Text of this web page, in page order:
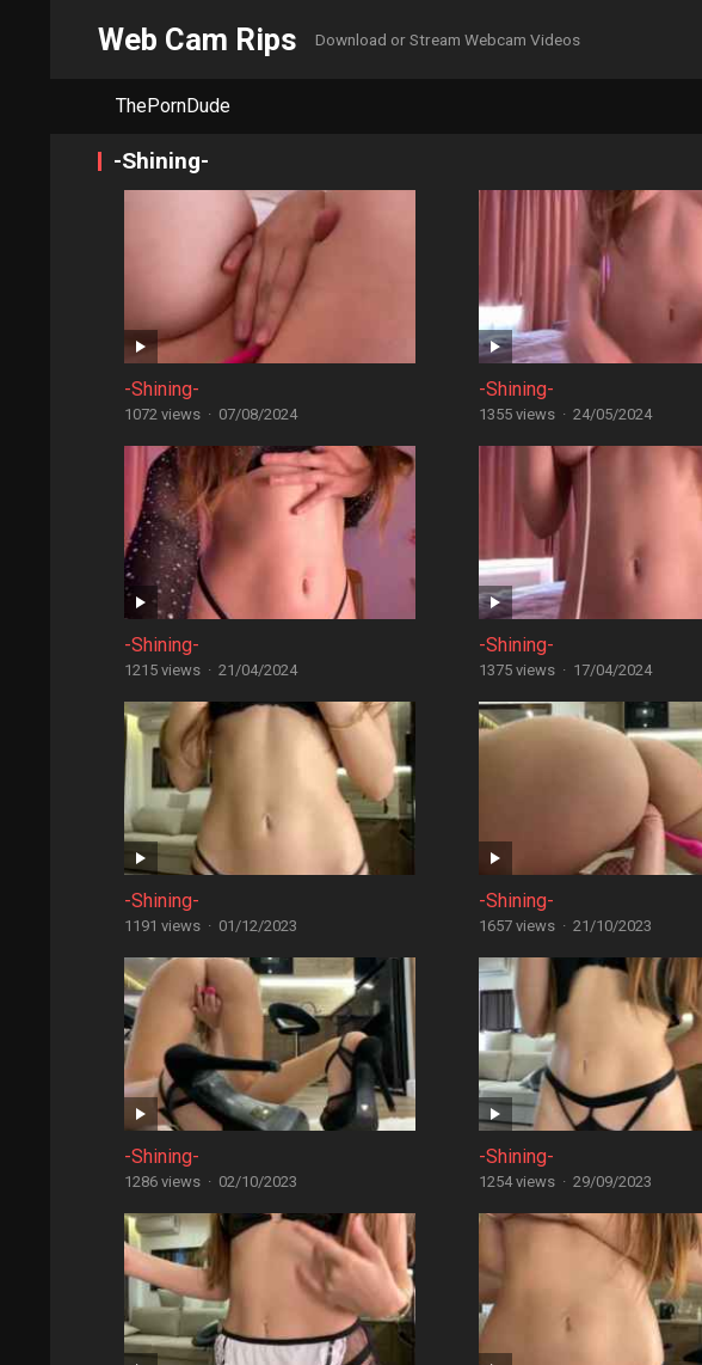
Web Cam Rips Download or Stream Webcam Videos
ThePornDude
-Shining-
-Shining-
1072 views · 07/08/2024
-Shining-
1355 views · 24/05/2024
-Shining-
1215 views · 21/04/2024
-Shining-
1375 views · 17/04/2024
-Shining-
1191 views · 01/12/2023
-Shining-
1657 views · 21/10/2023
-Shining-
1286 views · 02/10/2023
-Shining-
1254 views · 29/09/2023